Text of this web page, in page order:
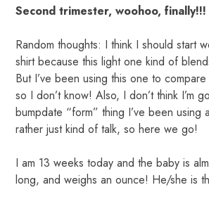
Second trimester, woohoo, finally!!!
Random thoughts: I think I should start
shirt because this light one kind of
But I’ve been using this one to
so I don’t know! Also, I don’t think I’m
bumpdate “form” thing I’ve been using
rather just kind of talk, so here we go!
I am 13 weeks today and the baby is
long, and weighs an ounce! He/she is